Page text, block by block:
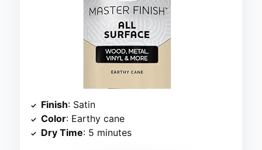
Finish: Satin
Color: Earthy cane
Dry Time: 5 minutes